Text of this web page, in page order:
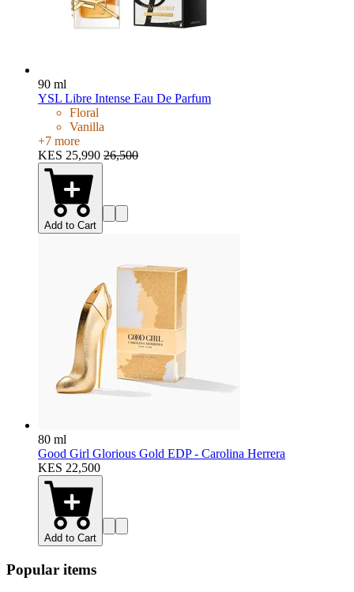
90 ml
YSL Libre Intense Eau De Parfum
Floral
Vanilla
+7 more
KES 25,990 26,500
Add to Cart
80 ml
Good Girl Glorious Gold EDP - Carolina Herrera
KES 22,500
Add to Cart
Popular items